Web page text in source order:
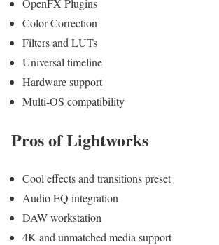
OpenFX Plugins
Color Correction
Filters and LUTs
Universal timeline
Hardware support
Multi-OS compatibility
Pros of Lightworks
Cool effects and transitions preset
Audio EQ integration
DAW workstation
4K and unmatched media support